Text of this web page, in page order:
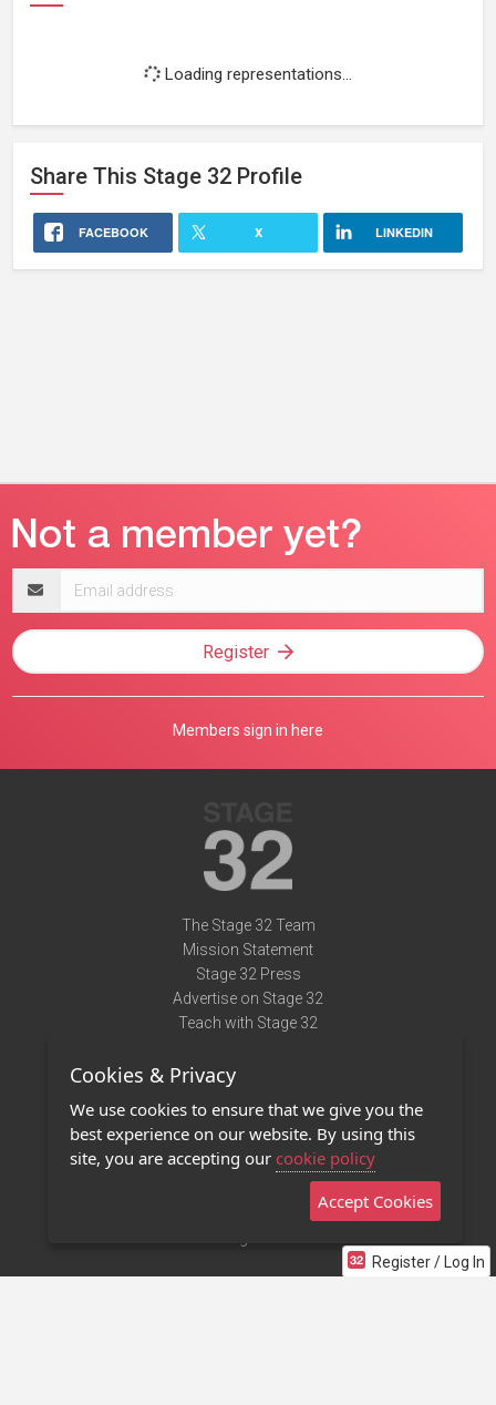
Loading representations...
Share This Stage 32 Profile
FACEBOOK X LINKEDIN
Register / Log In
address
Register
Members sign in here
The Stage 32 Team
Mission Statement
Stage 32 Press
Advertise on Stage 32
Teach with Stage 32
Terms of Use
Privacy Policy
Contact Us
Stage 32 Mobile App
Cookies & Privacy
We use cookies to ensure that we give you the
best experience on our website. By using this
site, you are accepting our cookie policy
Accept Cookies